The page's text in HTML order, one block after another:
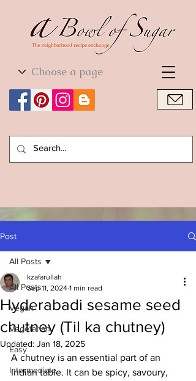
World Cuisine
Post
All Posts
Vegan
Vegetarian
Easy
Intermediate
All Posts
Hyderabadi sesame seed
chutney (Til ka chutney)
kzafarullah
Sep 11, 2024 1 min read
Updated: Jan 18, 2025
A chutney is an essential part of an
Indian table. It can be spicy, savoury,